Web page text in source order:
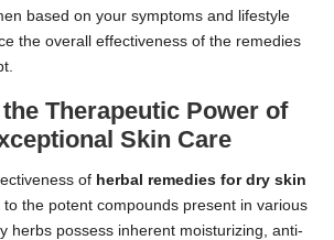
based on your symptoms and lifestyle
the overall effectiveness of the remedies
Therapeutic Power of
Skin Care
of herbal remedies for dry skin
the potent compounds present in various
herbs possess inherent moisturizing, anti-